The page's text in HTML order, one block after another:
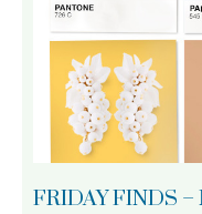
FRIDAY FINDS –